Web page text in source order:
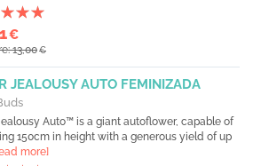
€
13,00€
JEALOUSY AUTO FEMINIZADA
Auto™ is a giant autoflower, capable of
150cm in height with a generous yield of up
more]